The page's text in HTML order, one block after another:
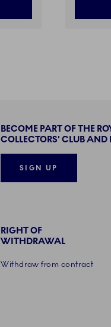
BECOME PART OF THE
COLLECTORS' CLUB AND
SIGN UP
RIGHT OF
WITHDRAWAL
Withdraw from contract